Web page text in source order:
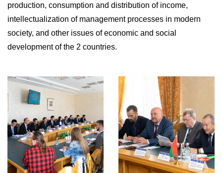
production, consumption and distribution of income,
intellectualization of management processes in modern
society, and other issues of economic and social
development of the 2 countries.